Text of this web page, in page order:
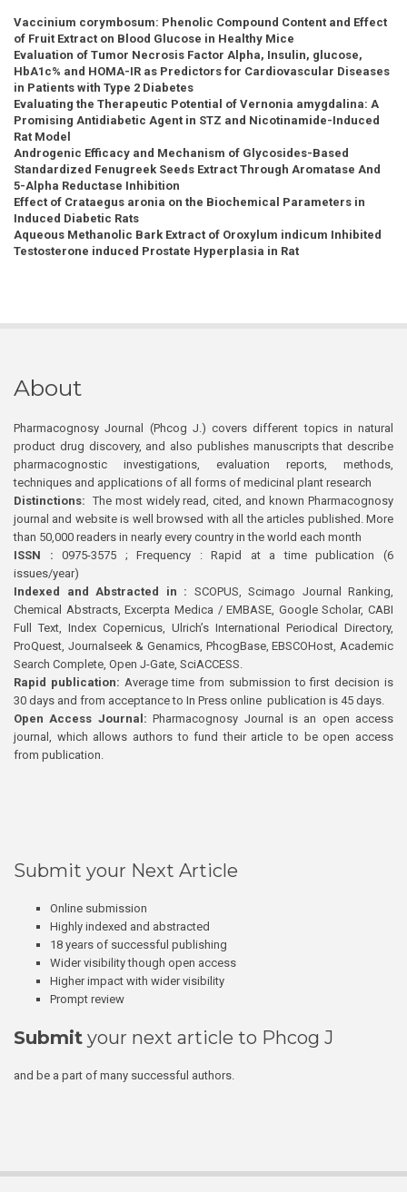
Vaccinium corymbosum: Phenolic Compound Content and Effect
of Fruit Extract on Blood Glucose in Healthy Mice
Evaluation of Tumor Necrosis Factor Alpha, Insulin, glucose,
HbA1c% and HOMA-IR as Predictors for Cardiovascular Diseases
in Patients with Type 2 Diabetes
Evaluating the Therapeutic Potential of Vernonia amygdalina: A
Promising Antidiabetic Agent in STZ and Nicotinamide-Induced
Rat Model
Androgenic Efficacy and Mechanism of Glycosides-Based
Standardized Fenugreek Seeds Extract Through Aromatase And
5-Alpha Reductase Inhibition
Effect of Crataegus aronia on the Biochemical Parameters in
Induced Diabetic Rats
Aqueous Methanolic Bark Extract of Oroxylum indicum Inhibited
Testosterone induced Prostate Hyperplasia in Rat
About
Pharmacognosy Journal (Phcog J.) covers different topics in natural
product drug discovery, and also publishes manuscripts that describe
pharmacognostic investigations, evaluation reports, methods,
techniques and applications of all forms of medicinal plant research
Distinctions: The most widely read, cited, and known Pharmacognosy
journal and website is well browsed with all the articles published. More
than 50,000 readers in nearly every country in the world each month
ISSN : 0975-3575 ; Frequency : Rapid at a time publication (6
issues/year)
Indexed and Abstracted in : SCOPUS, Scimago Journal Ranking,
Chemical Abstracts, Excerpta Medica / EMBASE, Google Scholar, CABI
Full Text, Index Copernicus, Ulrich’s International Periodical Directory,
ProQuest, Journalseek & Genamics, PhcogBase, EBSCOHost, Academic
Search Complete, Open J-Gate, SciACCESS.
Rapid publication: Average time from submission to first decision is
30 days and from acceptance to In Press online publication is 45 days.
Open Access Journal:Pharmacognosy Journal is an open access
journal, which allows authors to fund their article to be open access
from publication.
Submit your Next Article
Online submission
Highly indexed and abstracted
18 years of successful publishing
Wider visibility though open access
Higher impact with wider visibility
Prompt review
Submit your next article to Phcog J
and be a part of many successful authors.